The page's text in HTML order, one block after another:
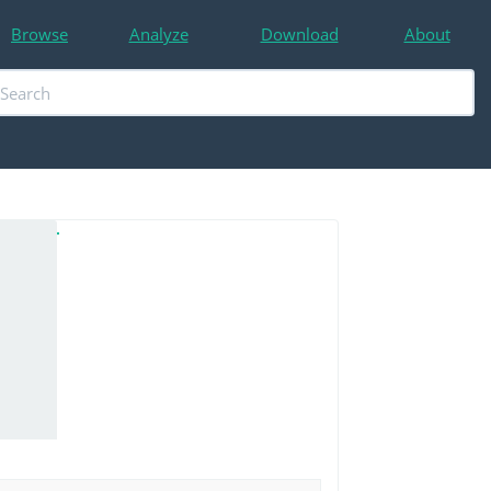
Browse Analyze Download About